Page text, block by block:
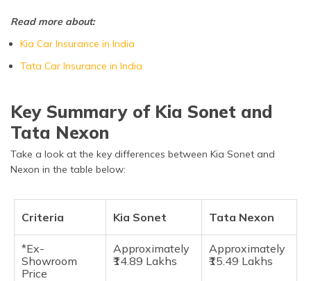
Read more about:
Kia Car Insurance in India
Tata Car Insurance in India
Key Summary of Kia Sonet and
Tata Nexon
Take a look at the key differences between Kia Sonet and
Nexon in the table below:
Criteria Kia Sonet Tata Nexon
*Ex-
Showroom
Price
Approximately
₹14.89 Lakhs
Approximately
₹15.49 Lakhs